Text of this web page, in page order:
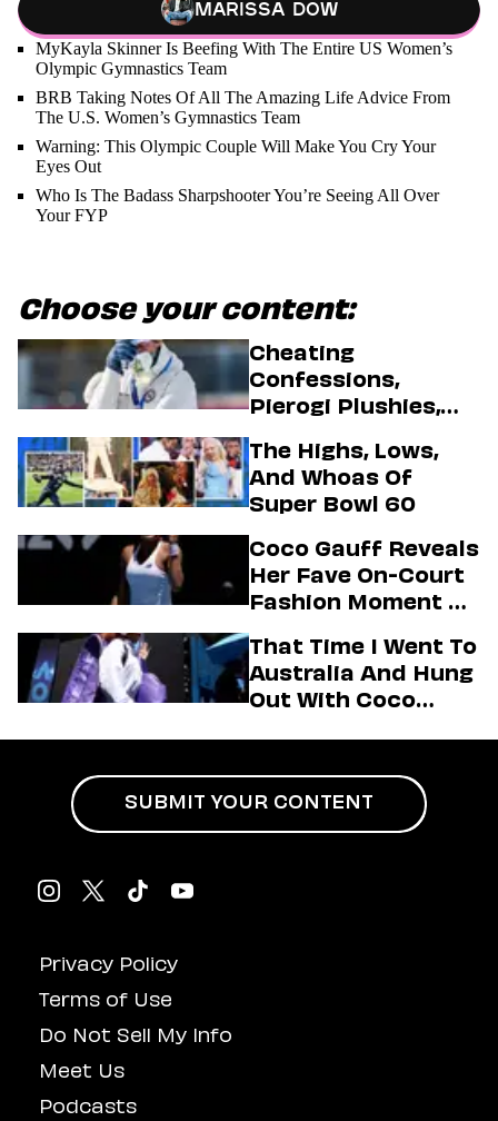
Marissa Dow
MyKayla Skinner Is Beefing With The Entire US Women’s
Olympic Gymnastics Team
BRB Taking Notes Of All The Amazing Life Advice From
The U.S. Women’s Gymnastics Team
Warning: This Olympic Couple Will Make You Cry Your
Eyes Out
Who Is The Badass Sharpshooter You’re Seeing All Over
Your FYP
Choose your content:
Cheating
Confessions,
Pierogi Plushies,
Highlights Of The
2026 Winter
Olympics
The Highs, Lows,
And Whoas Of
Super Bowl 60
Coco Gauff Reveals
Her Fave On-Court
Fashion Moment &
(Exclusive)
That Time I Went To
Australia And Hung
Out With Coco
Privacy Policy
Terms of Use
Do Not Sell My Info
Meet Us
Podcasts
SUBMIT YOUR CONTENT